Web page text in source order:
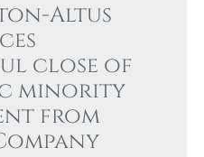
Altus
close of
minority
from